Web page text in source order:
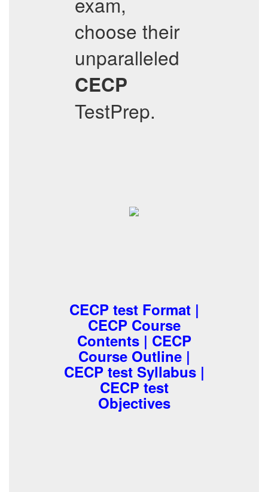
choose their
unparalleled
CECP
TestPrep.
CECP test Format |
CECP Course
Contents | CECP
Course Outline |
CECP test Syllabus |
CECP test
Objectives